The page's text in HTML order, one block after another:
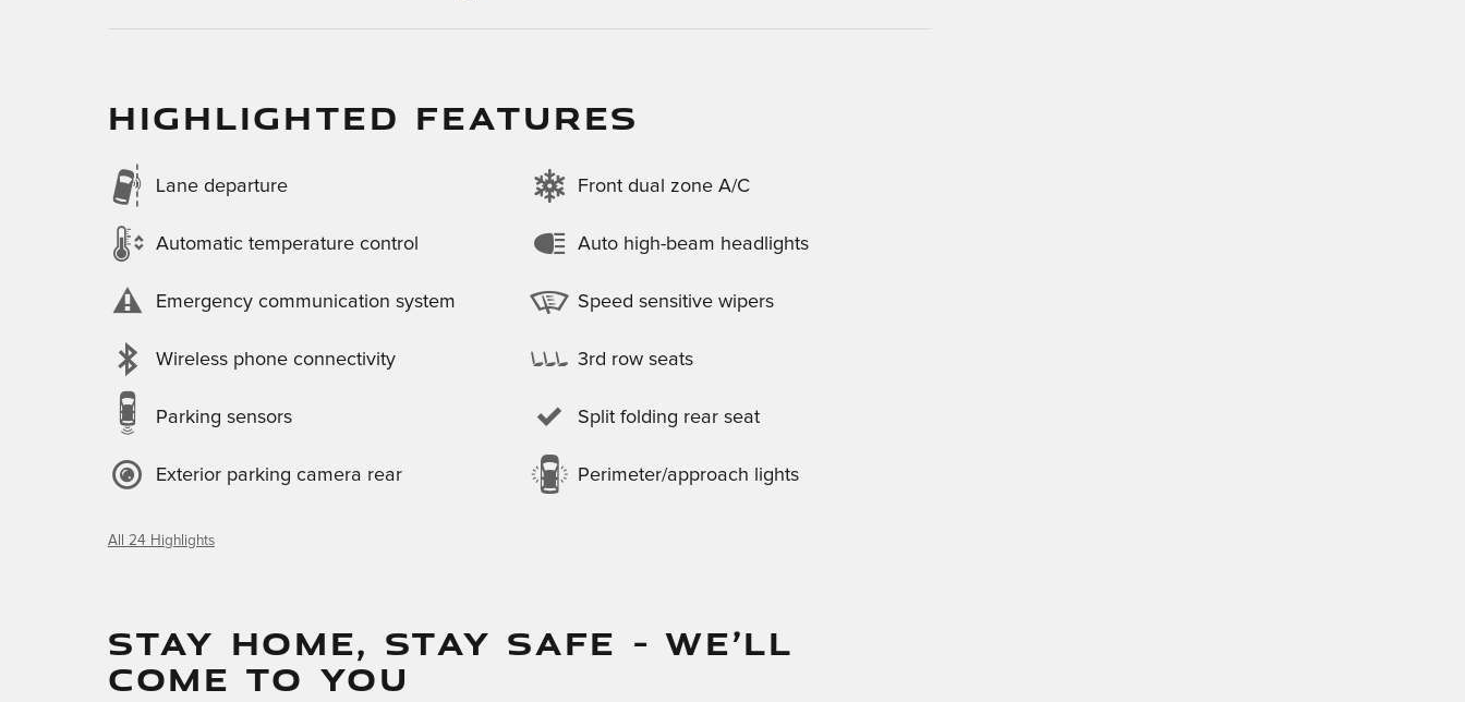
HIGHLIGHTED FEATURES
Lane departure
Automatic temperature control
Emergency communication system
Wireless phone connectivity
Parking sensors
Exterior parking camera rear
Front dual zone A/C
Auto high-beam headlights
Speed sensitive wipers
3rd row seats
Split folding rear seat
Perimeter/approach lights
All 24 Highlights
STAY HOME, STAY SAFE – WE’LL
COME TO YOU